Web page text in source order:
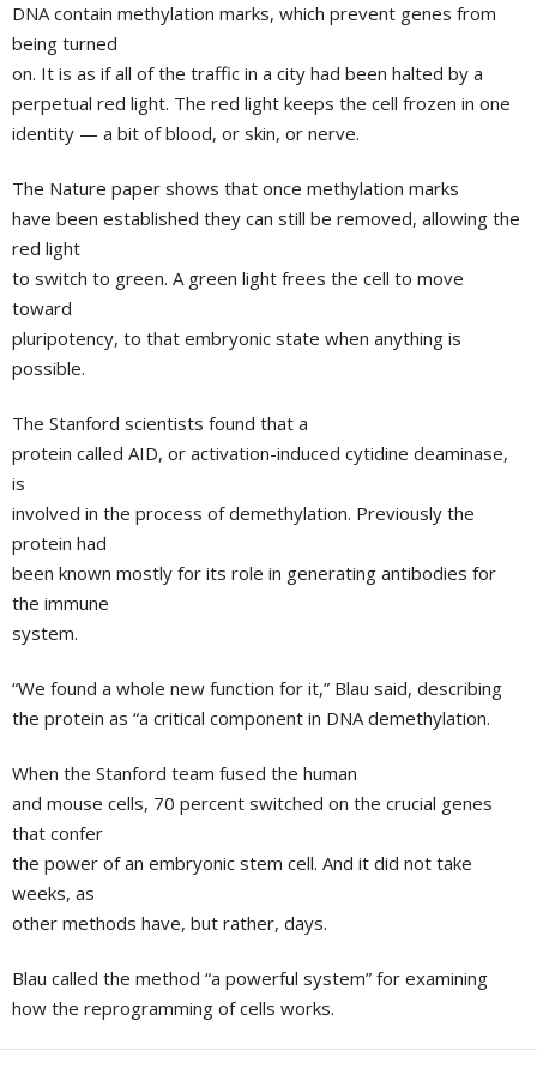
DNA contain methylation marks, which prevent genes from
being turned
on. It is as if all of the traffic in a city had been halted by a
perpetual red light. The red light keeps the cell frozen in one
identity — a bit of blood, or skin, or nerve.
The Nature paper shows that once methylation marks
have been established they can still be removed, allowing the
red light
to switch to green. A green light frees the cell to move
toward
pluripotency, to that embryonic state when anything is
possible.
The Stanford scientists found that a
protein called AID, or activation-induced cytidine deaminase,
is
involved in the process of demethylation. Previously the
protein had
been known mostly for its role in generating antibodies for
the immune
system.
“We found a whole new function for it,” Blau said, describing
the protein as “a critical component in DNA demethylation.
When the Stanford team fused the human
and mouse cells, 70 percent switched on the crucial genes
that confer
the power of an embryonic stem cell. And it did not take
weeks, as
other methods have, but rather, days.
Blau called the method “a powerful system” for examining
how the reprogramming of cells works.